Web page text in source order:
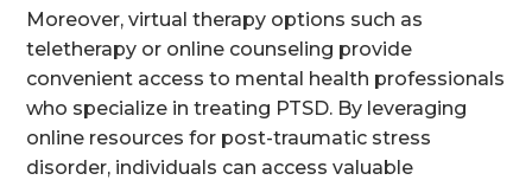
Moreover, virtual therapy options such as
teletherapy or online counseling provide
convenient access to mental health professionals
who specialize in treating PTSD. By leveraging
online resources for post-traumatic stress
disorder, individuals can access valuable